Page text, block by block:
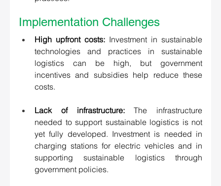
Implementation Challenges
High upfront costs: Investment in sustainable
technologies and practices in sustainable
logistics can be high, but government
incentives and subsidies help reduce these
costs.
Lack of infrastructure: The infrastructure
needed to support sustainable logistics is not
yet fully developed. Investment is needed in
charging stations for electric vehicles and in
supporting sustainable logistics through
government policies.